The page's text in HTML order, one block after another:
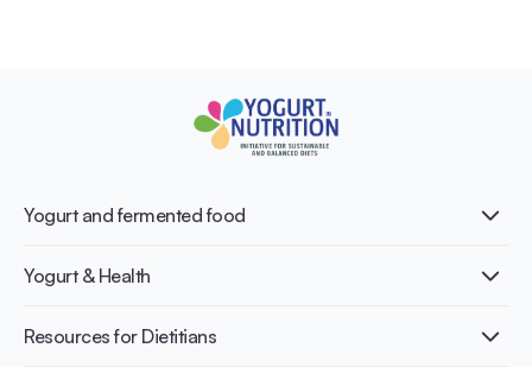
Yogurt and fermented food
What is Yogurt?
Nutri-dense food
Yogurt & Health
Healthy Diets & Lifestyle
Resources for Dietitians